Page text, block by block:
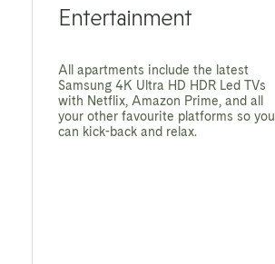
Entertainment
All apartments include the latest
Samsung 4K Ultra HD HDR Led TVs
with Netflix, Amazon Prime, and all
your other favourite platforms so you
can kick-back and relax.